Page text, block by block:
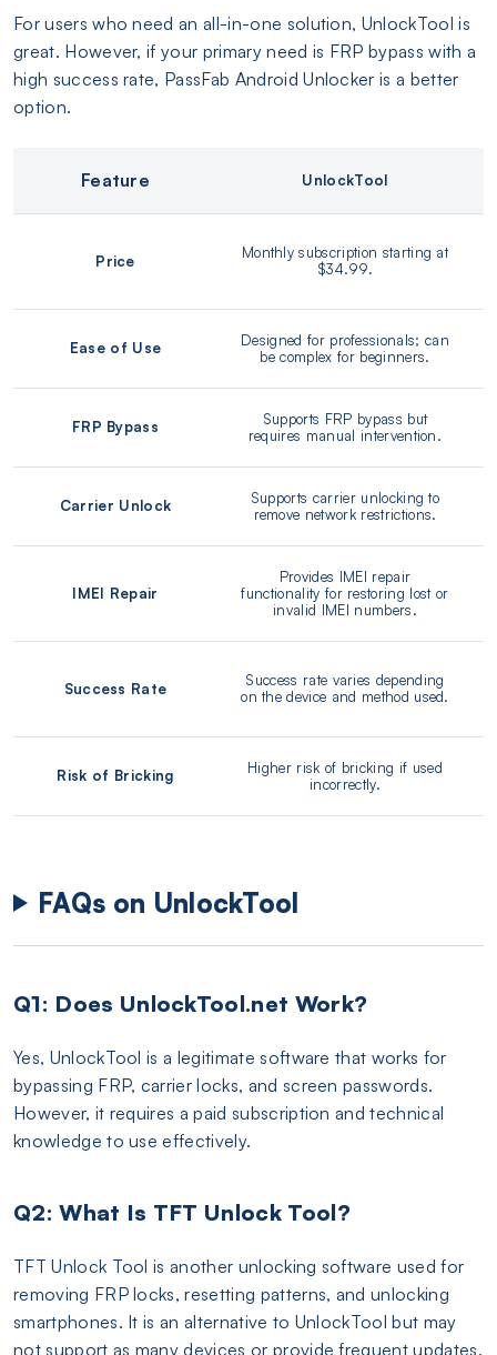
For users who need an all-in-one solution, UnlockTool is
great. However, if your primary need is FRP bypass with a
high success rate, PassFab Android Unlocker is a better
option.
Feature UnlockTool
Price
Monthly subscription starting at
$34.99.
Ease of Use
Designed for professionals; can
be complex for beginners.
FRP Bypass
Supports FRP bypass but
requires manual intervention.
Carrier Unlock
Supports carrier unlocking to
remove network restrictions.
IMEI Repair
Provides IMEI repair
functionality for restoring lost or
invalid IMEI numbers.
Success Rate
Success rate varies depending
on the device and method used.
Risk of Bricking
Higher risk of bricking if used
incorrectly.
FAQs on UnlockTool
Q1: Does UnlockTool.net Work?
Yes, UnlockTool is a legitimate software that works for
bypassing FRP, carrier locks, and screen passwords.
However, it requires a paid subscription and technical
knowledge to use effectively.
Q2: What Is TFT Unlock Tool?
TFT Unlock Tool is another unlocking software used for
removing FRP locks, resetting patterns, and unlocking
smartphones. It is an alternative to UnlockTool but may
not support as many devices or provide frequent updates.